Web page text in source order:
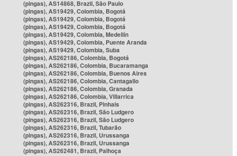
(pingas), AS14868, Brazil, São Paulo
(pingas), AS19429, Colombia, Bogotá
(pingas), AS19429, Colombia, Bogotá
(pingas), AS19429, Colombia, Bogotá
(pingas), AS19429, Colombia, Medellín
(pingas), AS19429, Colombia, Puente Aranda
(pingas), AS19429, Colombia, Suba
(pingas), AS262186, Colombia, Bogotá
(pingas), AS262186, Colombia, Bucaramanga
(pingas), AS262186, Colombia, Buenos Aires
(pingas), AS262186, Colombia, Cantagallo
(pingas), AS262186, Colombia, Granada
(pingas), AS262186, Colombia, Villarrica
(pingas), AS262316, Brazil, Pinhais
(pingas), AS262316, Brazil, São Ludgero
(pingas), AS262316, Brazil, São Ludgero
(pingas), AS262316, Brazil, Tubarão
(pingas), AS262316, Brazil, Urussanga
(pingas), AS262316, Brazil, Urussanga
(pingas), AS262481, Brazil, Palhoça